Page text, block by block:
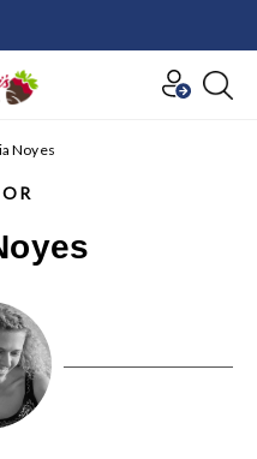
Noyes